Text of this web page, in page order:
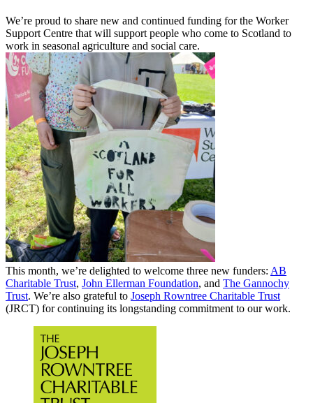
We’re proud to share new and continued funding for the Worker
Support Centre that will support people who come to Scotland to
work in seasonal agriculture and social care.
This month, we’re delighted to welcome three new funders: AB
Charitable Trust, John Ellerman Foundation, and The Gannochy
Trust. We’re also grateful to Joseph Rowntree Charitable Trust
(JRCT) for continuing its longstanding commitment to our work.